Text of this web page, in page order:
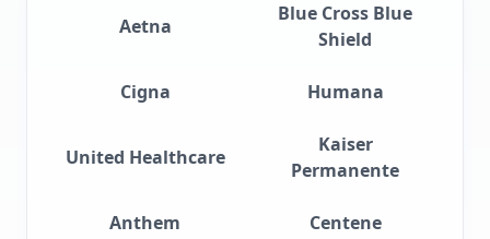
Aetna
Blue Cross Blue
Shield
Cigna Humana
United Healthcare
Kaiser
Permanente
Anthem Centene